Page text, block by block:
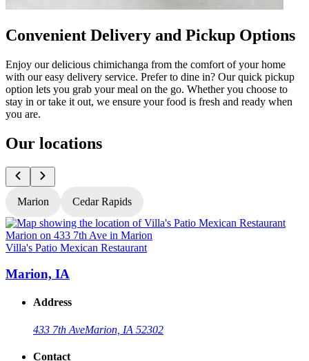
Convenient Delivery and Pickup Options
Enjoy our delicious chimichanga from the comfort of your home
with our easy delivery service. Prefer to dine in? Our quick pickup
option lets you grab your meal on the go. Whether you choose to
stay in or take it out, we ensure your food is fresh and ready when
you are.
Our locations
Marion Cedar Rapids
Villa's Patio Mexican Restaurant
Marion, IA
Address
433 7th AveMarion, IA 52302
Contact